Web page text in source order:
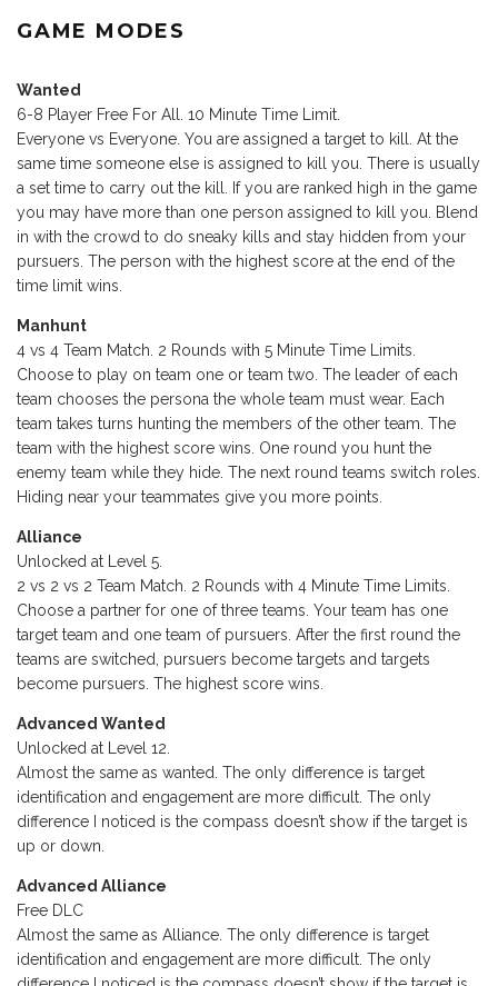
GAME MODES
Wanted
6-8 Player Free For All. 10 Minute Time Limit.
Everyone vs Everyone. You are assigned a target to kill. At the
same time someone else is assigned to kill you. There is usually
a set time to carry out the kill. If you are ranked high in the game
you may have more than one person assigned to kill you. Blend
in with the crowd to do sneaky kills and stay hidden from your
pursuers. The person with the highest score at the end of the
time limit wins.
Manhunt
4 vs 4 Team Match. 2 Rounds with 5 Minute Time Limits.
Choose to play on team one or team two. The leader of each
team chooses the persona the whole team must wear. Each
team takes turns hunting the members of the other team. The
team with the highest score wins. One round you hunt the
enemy team while they hide. The next round teams switch roles.
Hiding near your teammates give you more points.
Alliance
Unlocked at Level 5.
2 vs 2 vs 2 Team Match. 2 Rounds with 4 Minute Time Limits.
Choose a partner for one of three teams. Your team has one
target team and one team of pursuers. After the first round the
teams are switched, pursuers become targets and targets
become pursuers. The highest score wins.
Advanced Wanted
Unlocked at Level 12.
Almost the same as wanted. The only difference is target
identification and engagement are more difficult. The only
difference I noticed is the compass doesn’t show if the target is
up or down.
Advanced Alliance
Free DLC
Almost the same as Alliance. The only difference is target
identification and engagement are more difficult. The only